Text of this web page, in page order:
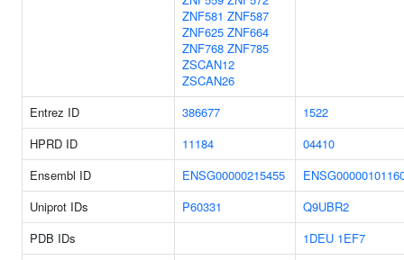
ZNF581 ZNF587
ZNF625 ZNF664
ZNF768 ZNF785
ZSCAN12
ZSCAN26
Entrez ID 386677
1522
HPRD ID
11184
04410
Ensembl ID
ENSG00000215455
Uniprot IDs
P60331
Q9UBR2
PDB IDs
1DEU 1EF7